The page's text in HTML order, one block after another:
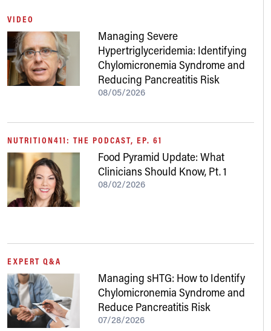
VIDEO
Managing Severe
Hypertriglyceridemia: Identifying
Chylomicronemia Syndrome and
Reducing Pancreatitis Risk
08/05/2026
NUTRITION411: THE PODCAST, EP. 61
Food Pyramid Update: What
Clinicians Should Know, Pt. 1
08/02/2026
EXPERT Q&A
Managing sHTG: How to Identify
Chylomicronemia Syndrome and
Reduce Pancreatitis Risk
07/28/2026